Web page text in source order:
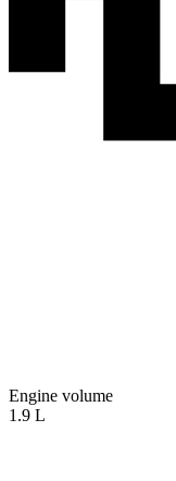
Engine volume
1.9 L